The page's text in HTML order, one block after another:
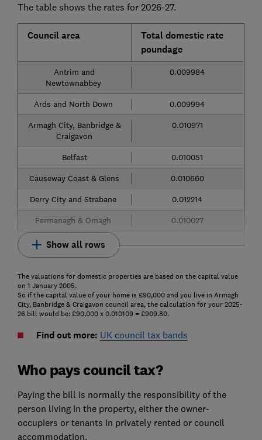
The table shows the rates for 2026-27.
Council area
Total domestic rate
poundage
Antrim and
Newtownabbey
0.009984
Ards and North Down
0.009994
Armagh City, Banbridge &
Craigavon
0.010971
Belfast
0.010051
Causeway Coast & Glens
0.010660
Derry City and Strabane
0.012214
Fermanagh & Omagh
0.010027
Show all rows
The valuations for domestic properties are based on the capital value
on 1 January 2005.
So if the capital value of your home is £90,000 and you live in Armagh
City, Banbridge & Craigavon council area, the calculation for your 2025-
26 bill would be: £90,000 x 0.010109 = £909.80.
Find out more: UK council tax bands
Who pays council tax?
Paying the bill is normally the responsibility of the
person living in the property, either the owner-
occupiers or tenants in privately rented or council
accommodation.